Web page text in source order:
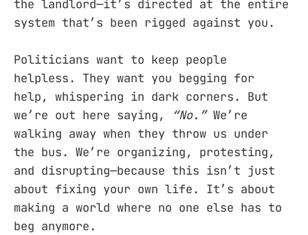
the landlord—it’s directed at the entire
system that’s been rigged against you.
Politicians want to keep people
helpless. They want you begging for
help, whispering in dark corners. But
we’re out here saying,
“No.”We’re
walking away when they throw us under
the bus. We’re organizing, protesting,
and disrupting—because this isn’t just
about fixing your own life. It’s about
making a world where no one else has to
beg anymore.